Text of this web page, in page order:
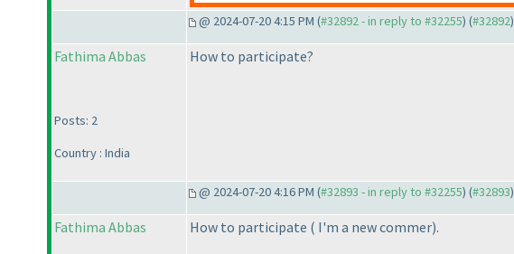
@ 2024-07-20 4:15 PM (#32892 - in reply to #32255) (#32892)
Fathima Abbas
Posts: 2
Country : India
How to participate?
@ 2024-07-20 4:16 PM (#32893 - in reply to #32255) (#32893)
Fathima Abbas How to participate ( I'm a new commer).